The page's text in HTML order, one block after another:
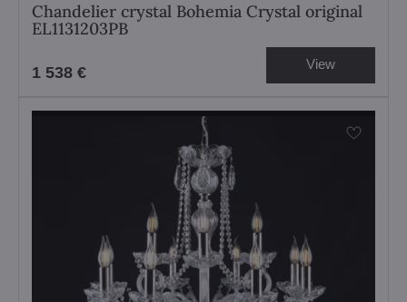
Chandelier crystal Bohemia Crystal original
EL1131203PB
1 538 € View